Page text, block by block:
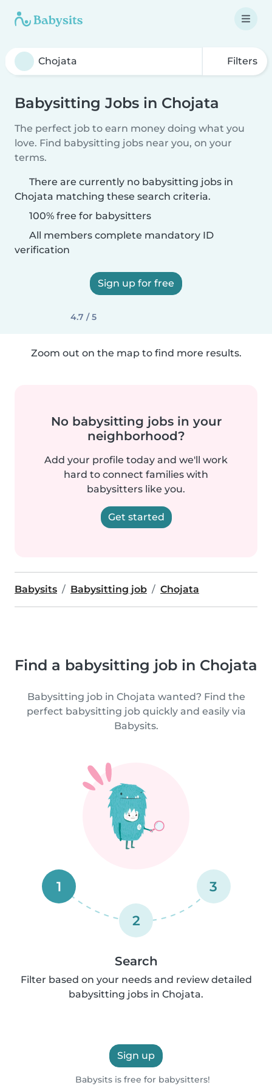
Filters
Babysitting Jobs in Chojata
The perfect job to earn money doing what you
love. Find babysitting jobs near you, on your
terms.
There are currently no babysitting jobs in
Chojata matching these search criteria.
100% free for babysitters
All members complete mandatory ID
verification
Sign up for free
4.7 / 5
Zoom out on the map to find more results.
No babysitting jobs in your
neighborhood?
Add your profile today and we'll work
hard to connect families with
babysitters like you.
Get started
Babysits Babysitting job Chojata
Find a babysitting job in Chojata
Babysitting job in Chojata wanted? Find the
perfect babysitting job quickly and easily via
Babysits.
1
2
3
Search
Filter based on your needs and review detailed
babysitting jobs in Chojata.
Sign up
Babysits is free for babysitters!